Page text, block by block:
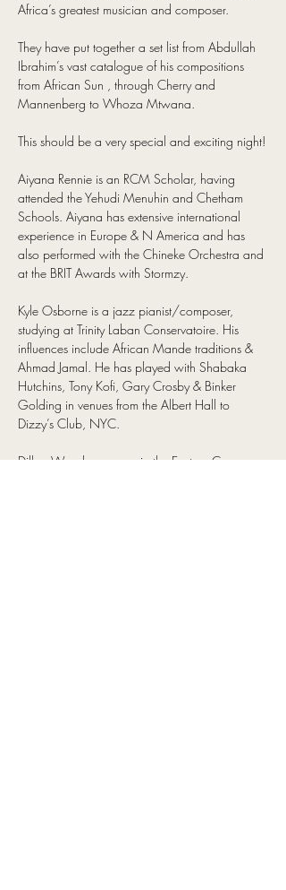
Africa’s greatest musician and composer.
They have put together a set list from Abdullah
Ibrahim’s vast catalogue of his compositions
from African Sun , through Cherry and
Mannenberg to Whoza Mtwana.
This should be a very special and exciting night!
Aiyana Rennie is an RCM Scholar, having
attended the Yehudi Menuhin and Chetham
Schools. Aiyana has extensive international
experience in Europe & N America and has
also performed with the Chineke Orchestra and
at the BRIT Awards with Stormzy.
Kyle Osborne is a jazz pianist/composer,
studying at Trinity Laban Conservatoire. His
influences include African Mande traditions &
Ahmad Jamal. He has played with Shabaka
Hutchins, Tony Kofi, Gary Crosby & Binker
Golding in venues from the Albert Hall to
Dizzy’s Club, NYC.
Dillon Woods grew up in the Eastern Cape